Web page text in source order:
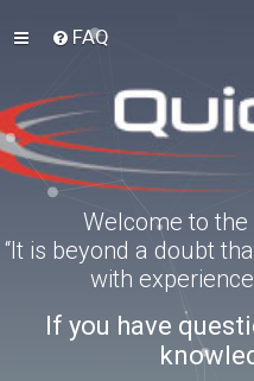
FAQ
Welcome to the
“It is beyond a doubt
with
If you have